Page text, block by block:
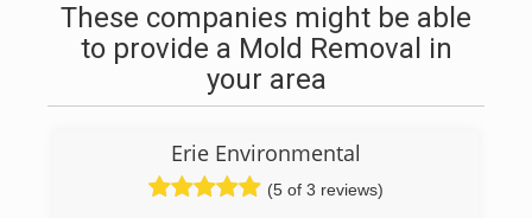
These companies might be able
to provide a Mold Removal in
your area
Erie Environmental
(5 of 3 reviews)